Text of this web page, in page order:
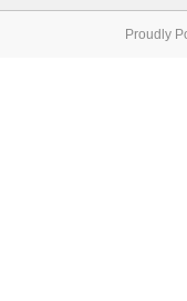
Proudly